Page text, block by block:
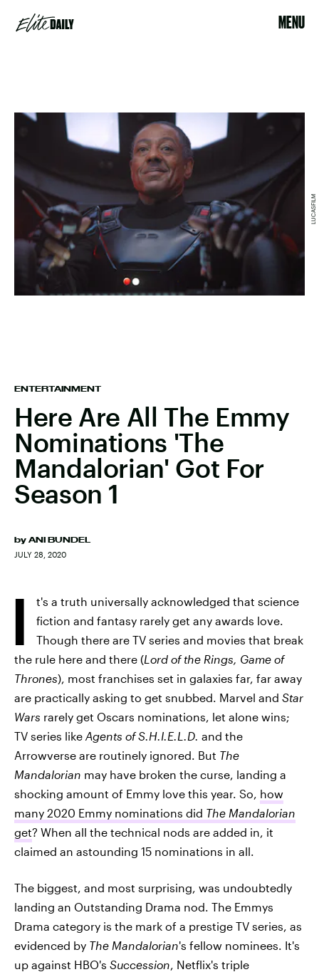
MENU
ENTERTAINMENT
Here Are All The Emmy
Nominations 'The
Mandalorian' Got For
Season 1
by ANI BUNDEL
JULY 28, 2020
LUCASFILM
I
t's a truth universally acknowledged that science
fiction and fantasy rarely get any awards love.
Though there are TV series and movies that break
the rule here and there (Lord of the Rings, Game of
Thrones), most franchises set in galaxies far, far away
are practically asking to get snubbed. Marvel and Star
Wars rarely get Oscars nominations, let alone wins;
TV series like Agents of S.H.I.E.L.D. and the
Arrowverse are routinely ignored. But The
Mandalorian may have broken the curse, landing a
shocking amount of Emmy love this year. So, how
many 2020 Emmy nominations did The Mandalorian
get? When all the technical nods are added in, it
claimed an astounding 15 nominations in all.
The biggest, and most surprising, was undoubtedly
landing an Outstanding Drama nod. The Emmys
Drama category is the mark of a prestige TV series, as
evidenced by The Mandalorian's fellow nominees. It's
up against HBO's Succession, Netflix's triple